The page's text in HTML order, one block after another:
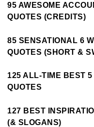
95 AWESOME
QUOTES (CREDITS)
85 SENSATIONAL 6
QUOTES (SHORT &
125 ALL-TIME BEST
QUOTES
127 BEST
(& SLOGANS)